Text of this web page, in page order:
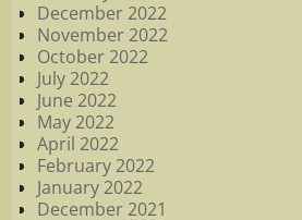
December 2022
November 2022
October 2022
July 2022
June 2022
May 2022
April 2022
February 2022
January 2022
December 2021